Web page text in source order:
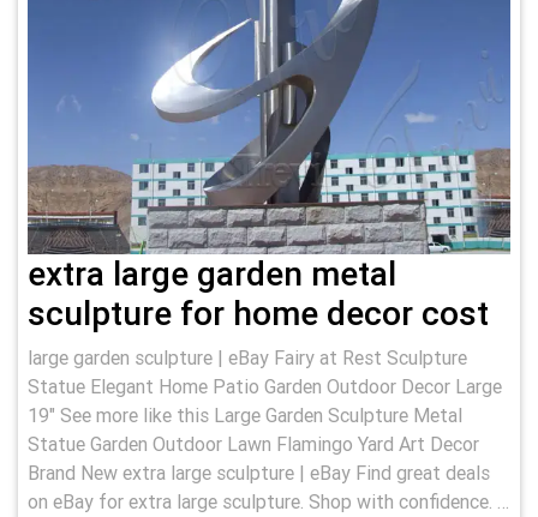
extra large garden metal
sculpture for home decor cost
large garden sculpture | eBay Fairy at Rest Sculpture
Statue Elegant Home Patio Garden Outdoor Decor Large
19" See more like this Large Garden Sculpture Metal
Statue Garden Outdoor Lawn Flamingo Yard Art Decor
Brand New extra large sculpture | eBay Find great deals
on eBay for extra large sculpture. Shop with confidence. …